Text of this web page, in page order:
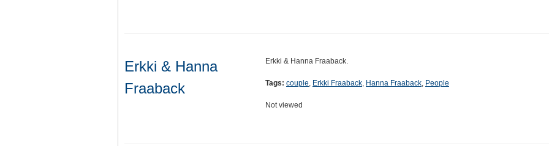
Erkki & Hanna
Fraaback
Erkki & Hanna Fraaback.
Tags: couple, Erkki Fraaback, Hanna Fraaback, People
Not viewed